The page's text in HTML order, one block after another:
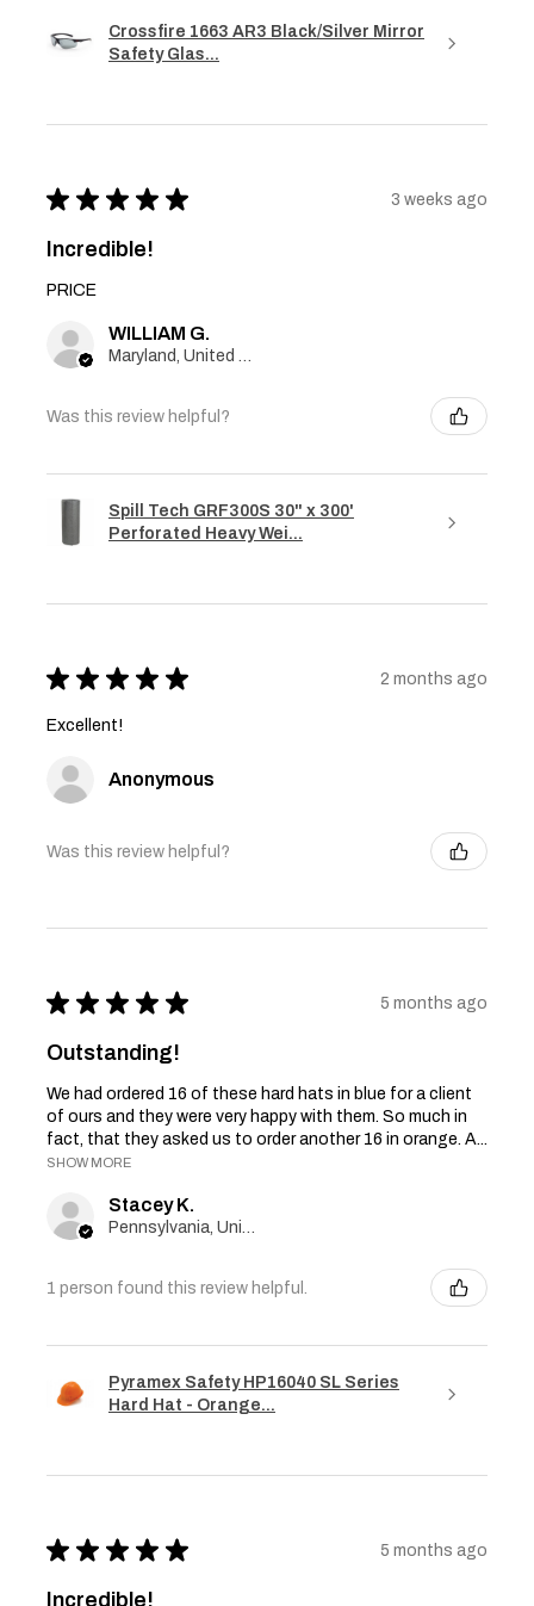
Crossfire 1663 AR3 Black/Silver Mirror
Safety Glas...
★ ★ ★ ★ ★ 3 weeks ago
Incredible!
PRICE
WILLIAM G.
Maryland, United States
Was this review helpful?
Spill Tech GRF300S 30" x 300'
Perforated Heavy Wei...
★ ★ ★ ★ ★ 2 months ago
Excellent!
Anonymous
Was this review helpful?
★ ★ ★ ★ ★ 5 months ago
Outstanding!
We had ordered 16 of these hard hats in blue for a client
of ours and they were very happy with them. So much in
fact, that they asked us to order another 16 in orange. A...
SHOW MORE
Stacey K.
Pennsylvania, United States
1 person found this review helpful.
Pyramex Safety HP16040 SL Series
Hard Hat - Orange...
★ ★ ★ ★ ★ 5 months ago
Incredible!